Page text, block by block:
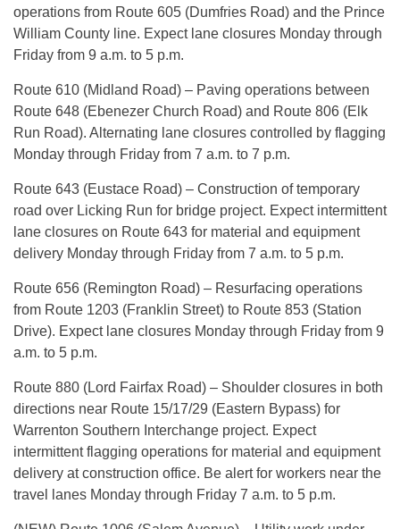
operations from Route 605 (Dumfries Road) and the Prince
William County line. Expect lane closures Monday through
Friday from 9 a.m. to 5 p.m.
Route 610 (Midland Road) – Paving operations between
Route 648 (Ebenezer Church Road) and Route 806 (Elk
Run Road). Alternating lane closures controlled by flagging
Monday through Friday from 7 a.m. to 7 p.m.
Route 643 (Eustace Road) – Construction of temporary
road over Licking Run for bridge project. Expect intermittent
lane closures on Route 643 for material and equipment
delivery Monday through Friday from 7 a.m. to 5 p.m.
Route 656 (Remington Road) – Resurfacing operations
from Route 1203 (Franklin Street) to Route 853 (Station
Drive). Expect lane closures Monday through Friday from 9
a.m. to 5 p.m.
Route 880 (Lord Fairfax Road) – Shoulder closures in both
directions near Route 15/17/29 (Eastern Bypass) for
Warrenton Southern Interchange project. Expect
intermittent flagging operations for material and equipment
delivery at construction office. Be alert for workers near the
travel lanes Monday through Friday 7 a.m. to 5 p.m.